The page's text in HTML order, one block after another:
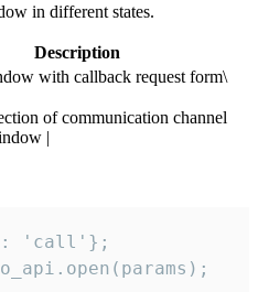
in different states.
Description
with callback request form\
of communication channel
|
'call'};